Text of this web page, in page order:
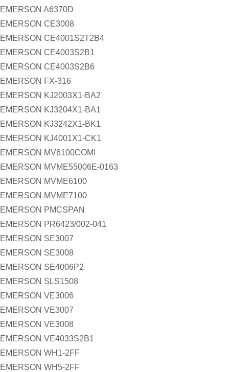
EMERSON A6370D
EMERSON CE3008
EMERSON CE4001S2T2B4
EMERSON CE4003S2B1
EMERSON CE4003S2B6
EMERSON FX-316
EMERSON KJ2003X1-BA2
EMERSON KJ3204X1-BA1
EMERSON KJ3242X1-BK1
EMERSON KJ4001X1-CK1
EMERSON MV6100COMI
EMERSON MVME55006E-0163
EMERSON MVME6100
EMERSON MVME7100
EMERSON PMCSPAN
EMERSON PR6423/002-041
EMERSON SE3007
EMERSON SE3008
EMERSON SE4006P2
EMERSON SLS1508
EMERSON VE3006
EMERSON VE3007
EMERSON VE3008
EMERSON VE4033S2B1
EMERSON WH1-2FF
EMERSON WH5-2FF